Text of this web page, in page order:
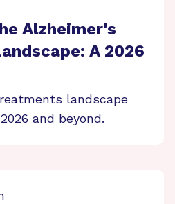
Alzheimer's
A 2026
landscape
and beyond.